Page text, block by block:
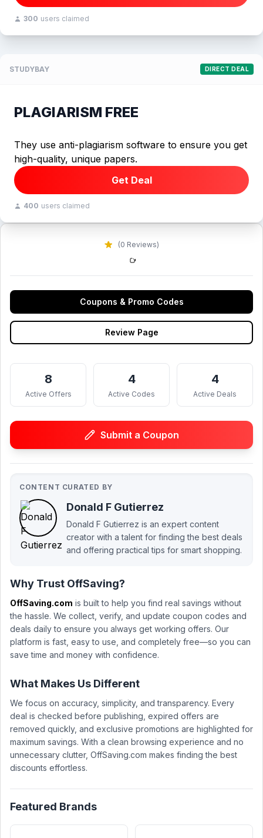
(0 Reviews)
Coupons & Promo Codes
Review Page
8
Active Offers
4
Active Codes
4
Active Deals
Submit a Coupon
CONTENT CURATED BY
Donald F Gutierrez
Donald F Gutierrez is an expert content
creator with a talent for finding the best deals
and offering practical tips for smart shopping.
Why Trust OffSaving?
OffSaving.com is built to help you find real savings without
the hassle. We collect, verify, and update coupon codes and
deals daily to ensure you always get working offers. Our
platform is fast, easy to use, and completely free—so you can
save time and money with confidence.
What Makes Us Different
We focus on accuracy, simplicity, and transparency. Every
deal is checked before publishing, expired offers are
removed quickly, and exclusive promotions are highlighted for
maximum savings. With a clean browsing experience and no
unnecessary clutter, OffSaving.com makes finding the best
discounts effortless.
Featured Brands
300 users claimed
STUDYBAY DIRECT DEAL
PLAGIARISM FREE
They use anti-plagiarism software to ensure you get
high-quality, unique papers.
Get Deal
400 users claimed